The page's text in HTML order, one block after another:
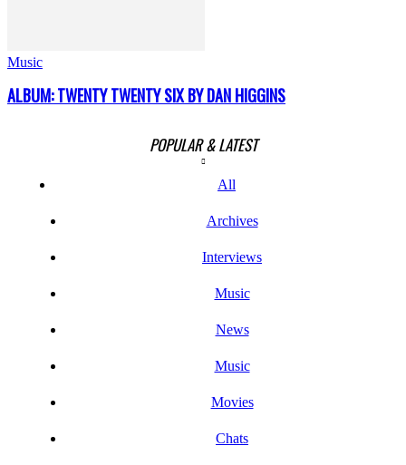
Music
ALBUM: TWENTY TWENTY SIX BY DAN HIGGINS
POPULAR & LATEST
All
Archives
Interviews
Music
News
Music
Movies
Chats